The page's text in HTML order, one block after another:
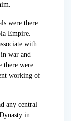
were there
Empire.
with
war and
there were
working of
any central
in